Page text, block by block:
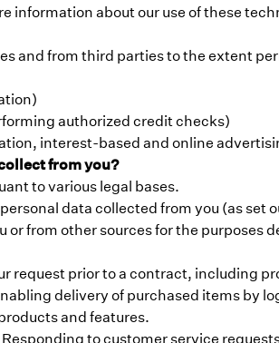
information about our use of these
and from third parties to the extent
authorized credit checks)
interest-based and online
from you?
to various legal bases.
data collected from you (as
from other sources for the purposes
request prior to a contract, including
delivery of purchased items by
and features.
to customer service